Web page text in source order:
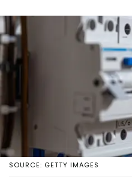
SOURCE: GETTY IMAGES